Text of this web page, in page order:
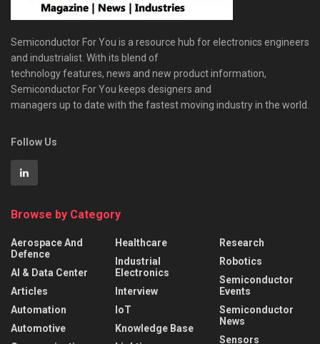
Semiconductor For You is a resource hub for electronics engineers
and industrialist. With its blend of
technology features, news and new product information,
Semiconductor For You keeps designers and
managers up to date with the fastest moving industry in the world.
Follow Us
Browse by Category
Aerospace And
Defence
AI & Data Center
Articles
Automation
Automotive
Healthcare
Industrial
Electronics
Interview
IoT
Knowledge Base
Research
Robotics
Semiconductor
Events
Semiconductor
News
Sensors